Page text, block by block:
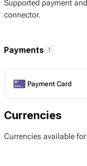
Supported payment
connector.
Payments 1
Payment Card
Currencies
Currencies available